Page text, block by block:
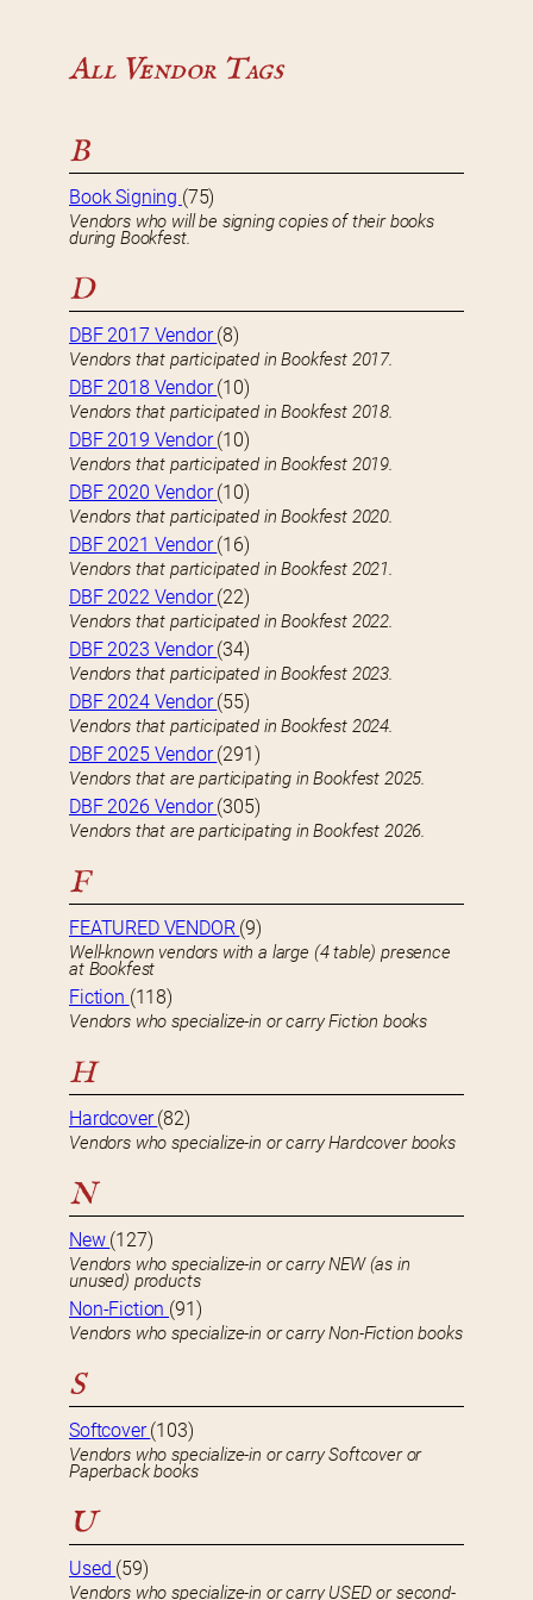
All Vendor Tags
B
Book Signing (75)
Vendors who will be signing copies of their books
during Bookfest.
D
DBF 2017 Vendor(8)
Vendors that participated in Bookfest 2017.
DBF 2018 Vendor(10)
Vendors that participated in Bookfest 2018.
DBF 2019 Vendor(10)
Vendors that participated in Bookfest 2019.
DBF 2020 Vendor(10)
Vendors that participated in Bookfest 2020.
DBF 2021 Vendor(16)
Vendors that participated in Bookfest 2021.
DBF 2022 Vendor(22)
Vendors that participated in Bookfest 2022.
DBF 2023 Vendor(34)
Vendors that participated in Bookfest 2023.
DBF 2024 Vendor(55)
Vendors that participated in Bookfest 2024.
DBF 2025 Vendor(291)
Vendors that are participating in Bookfest 2025.
DBF 2026 Vendor(305)
Vendors that are participating in Bookfest 2026.
F
FEATURED VENDOR (9)
Well-known vendors with a large (4 table) presence
at Bookfest
Fiction (118)
Vendors who specialize-in or carry Fiction books
H
Hardcover(82)
Vendors who specialize-in or carry Hardcover books
N
New (127)
Vendors who specialize-in or carry NEW (as in
unused) products
Non-Fiction (91)
Vendors who specialize-in or carry Non-Fiction books
S
Softcover(103)
Vendors who specialize-in or carry Softcover or
Paperback books
U
Used (59)
Vendors who specialize-in or carry USED or second-